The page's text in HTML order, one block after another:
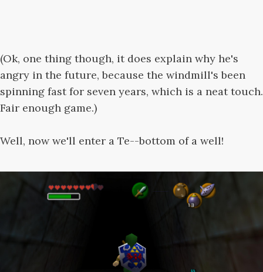
(Ok, one thing though, it does explain why he's
angry in the future, because the windmill's been
spinning fast for seven years, which is a neat touch.
Fair enough game.)
Well, now we'll enter a Te--bottom of a well!